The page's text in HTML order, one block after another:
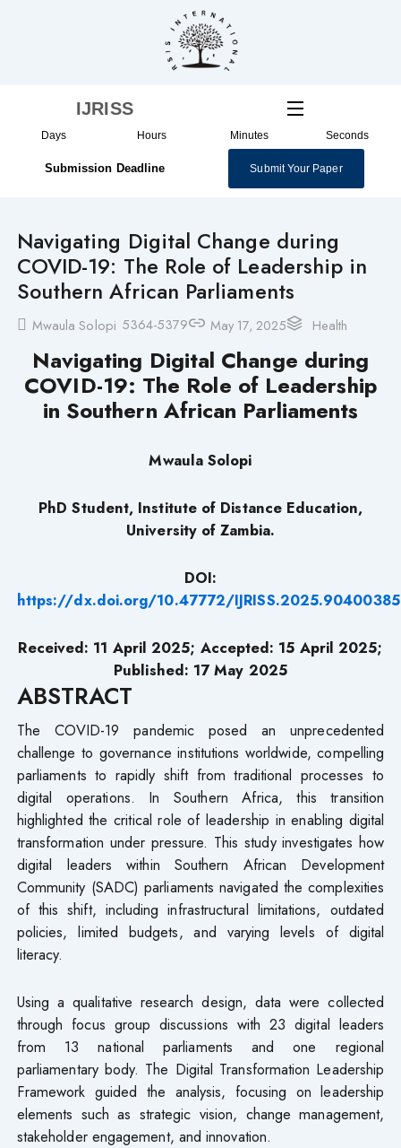
IJRISS
Days Hours Minutes Seconds
Submission Deadline Submit Your Paper
Navigating Digital Change during
COVID-19: The Role of Leadership in
Southern African Parliaments
Mwaula Solopi 5364-5379 May 17, 2025 Health
Navigating Digital Change during
COVID-19: The Role of Leadership
in Southern African Parliaments
Mwaula Solopi
PhD Student, Institute of Distance Education,
University of Zambia.
DOI:
https://dx.doi.org/10.47772/IJRISS.2025.90400385
Received: 11 April 2025; Accepted: 15 April 2025;
Published: 17 May 2025
ABSTRACT
The COVID-19 pandemic posed an unprecedented
challenge to governance institutions worldwide, compelling
parliaments to rapidly shift from traditional processes to
digital operations. In Southern Africa, this transition
highlighted the critical role of leadership in enabling digital
transformation under pressure. This study investigates how
digital leaders within Southern African Development
Community (SADC) parliaments navigated the complexities
of this shift, including infrastructural limitations, outdated
policies, limited budgets, and varying levels of digital
literacy.
Using a qualitative research design, data were collected
through focus group discussions with 23 digital leaders
from 13 national parliaments and one regional
parliamentary body. The Digital Transformation Leadership
Framework guided the analysis, focusing on leadership
elements such as strategic vision, change management,
stakeholder engagement, and innovation.